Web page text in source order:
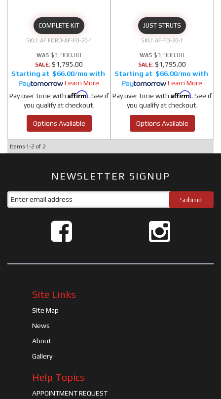
COMPLETE KIT
AF FORD-AF-FO-20-1
$1,900.00
SALE: $1,795.00
$66.00/mo
Learn More
Pay over time with Affirm. See if
you qualify at checkout.
Options Available
JUST STRUTS
AF-FO-20-1
$1,900.00
SALE: $1,795.00
$66.00/mo
Learn More
Pay over time with Affirm. See if
you qualify at checkout.
Options Available
Items 1-2 of 2
NEWSLETTER SIGNUP
Site Links
Site Map
News
About
Gallery
Help Topics
APPOINTMENT REQUEST